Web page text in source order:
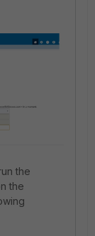
the
the